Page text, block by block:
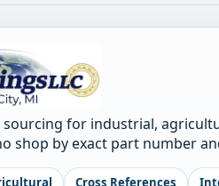
sourcing for industrial,
shop by exact part number
Cross References